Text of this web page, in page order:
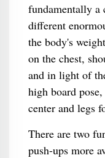
fundamentally a
different
the body's
on the chest,
and in light of
high board
center and legs
There are two
push-ups more